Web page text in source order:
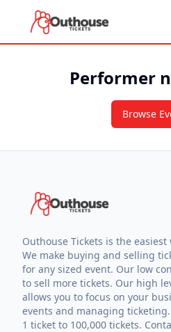
Performer
Browse
Outhouse Tickets is the
We make buying and selling
for any sized event. Our low
to sell more tickets. Our high
allows you to focus on your
events and managing
1 ticket to 100,000 tickets.